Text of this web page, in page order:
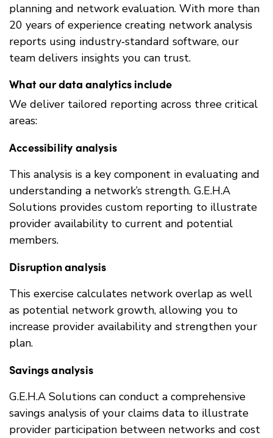
planning and network evaluation. With more than
20 years of experience creating network analysis
reports using industry‑standard software, our
team delivers insights you can trust.
What our data analytics include
We deliver tailored reporting across three critical
areas:
Accessibility analysis
This analysis is a key component in evaluating and
understanding a network’s strength. G.E.H.A
Solutions provides custom reporting to illustrate
provider availability to current and potential
members.
Disruption analysis
This exercise calculates network overlap as well
as potential network growth, allowing you to
increase provider availability and strengthen your
plan.
Savings analysis
G.E.H.A Solutions can conduct a comprehensive
savings analysis of your claims data to illustrate
provider participation between networks and cost